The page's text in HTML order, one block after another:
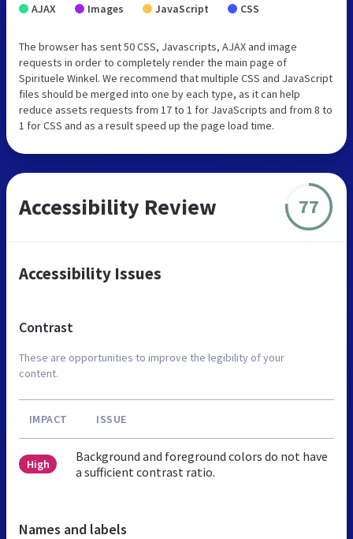
AJAX Images JavaScript CSS
The browser has sent 50 CSS, Javascripts, AJAX and image
requests in order to completely render the main page of
Spirituele Winkel. We recommend that multiple CSS and JavaScript
files should be merged into one by each type, as it can help
reduce assets requests from 17 to 1 for JavaScripts and from 8 to
1 for CSS and as a result speed up the page load time.
Accessibility Review 77
Accessibility Issues
Contrast
These are opportunities to improve the legibility of your
content.
IMPACT ISSUE
High
Background and foreground colors do not have
a sufficient contrast ratio.
Names and labels